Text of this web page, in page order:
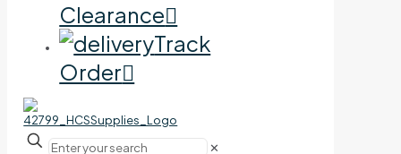
Clearance
Track
Order
✕